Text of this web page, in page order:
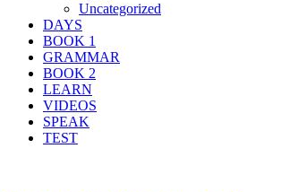
Uncategorized
DAYS
BOOK 1
GRAMMAR
BOOK 2
LEARN
VIDEOS
SPEAK
TEST